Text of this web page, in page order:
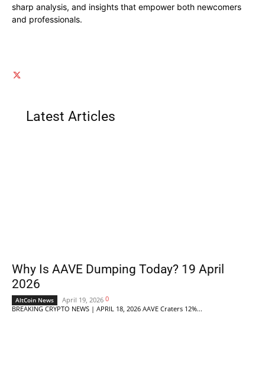
sharp analysis, and insights that empower both newcomers
and professionals.
Latest Articles
Why Is AAVE Dumping Today? 19 April
2026
AltCoin News April 19, 2026 0
BREAKING CRYPTO NEWS | APRIL 18, 2026 AAVE Craters 12%...